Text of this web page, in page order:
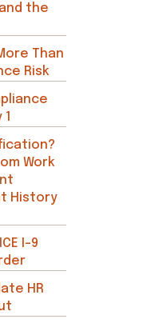
the
Than
Risk
Work
History
I-9
HR